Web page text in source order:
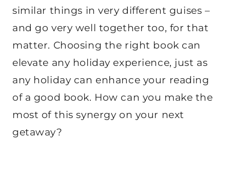
similar things in very different guises –
and go very well together too, for that
matter. Choosing the right book can
elevate any holiday experience, just as
any holiday can enhance your reading
of a good book. How can you make the
most of this synergy on your next
getaway?